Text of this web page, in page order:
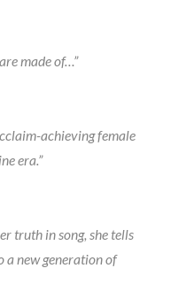
made of…”
achieving female
era.”
truth in song, she tells
a new generation of